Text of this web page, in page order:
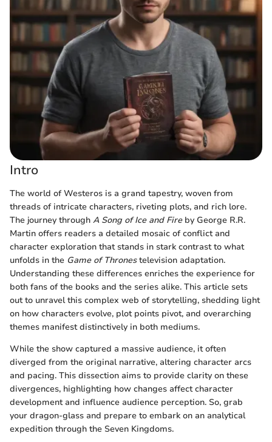
Intro
The world of Westeros is a grand tapestry, woven from
threads of intricate characters, riveting plots, and rich lore.
The journey through A Song of Ice and Fireby George R.R.
Martin offers readers a detailed mosaic of conflict and
character exploration that stands in stark contrast to what
unfolds in the Game of Thronestelevision adaptation.
Understanding these differences enriches the experience for
both fans of the books and the series alike. This article sets
out to unravel this complex web of storytelling, shedding light
on how characters evolve, plot points pivot, and overarching
themes manifest distinctively in both mediums.
While the show captured a massive audience, it often
diverged from the original narrative, altering character arcs
and pacing. This dissection aims to provide clarity on these
divergences, highlighting how changes affect character
development and influence audience perception. So, grab
your dragon-glass and prepare to embark on an analytical
expedition through the Seven Kingdoms.